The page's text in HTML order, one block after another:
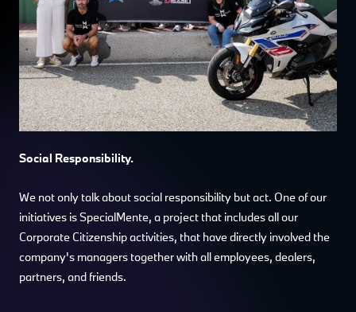
Social Responsibility.
We not only talk about social responsibility but act. One of our
initiatives is SpecialMente, a project that includes all our
Corporate Citizenship activities, that have directly involved the
company's managers together with all employees, dealers,
partners, and friends.